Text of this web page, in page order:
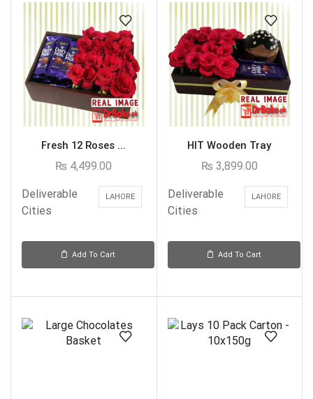
Fresh 12 Roses ...
₨ 4,499.00
Deliverable
Cities
LAHORE
Add To Cart
HIT Wooden Tray
₨ 3,899.00
Deliverable
Cities
LAHORE
Add To Cart